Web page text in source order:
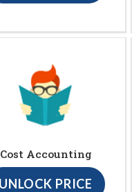
Cost Accounting
UNLOCK PRICE